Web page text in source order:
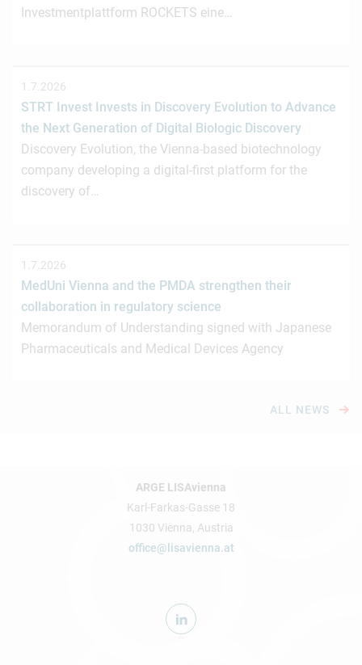
Investmentplattform ROCKETS eine…
1.7.2026
STRT Invest Invests in Discovery Evolution to Advance
the Next Generation of Digital Biologic Discovery
Discovery Evolution, the Vienna-based biotechnology
company developing a digital-first platform for the
discovery of…
1.7.2026
MedUni Vienna and the PMDA strengthen their
collaboration in regulatory science
Memorandum of Understanding signed with Japanese
Pharmaceuticals and Medical Devices Agency
ALL NEWS
ARGE LISAvienna
Karl-Farkas-Gasse 18
1030 Vienna, Austria
office@lisavienna.at